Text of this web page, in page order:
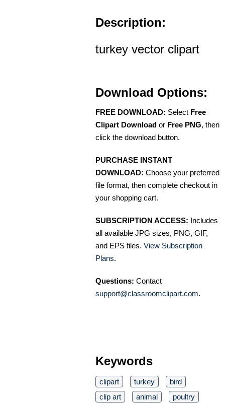
Description:
turkey vector clipart
Download Options:
FREE DOWNLOAD: Select Free
Clipart Download or Free PNG, then
click the download button.
PURCHASE INSTANT
DOWNLOAD: Choose your preferred
file format, then complete checkout in
your shopping cart.
SUBSCRIPTION ACCESS: Includes
all available JPG sizes, PNG, GIF,
and EPS files. View Subscription
Plans.
Questions: Contact
support@classroomclipart.com.
Keywords
clipart turkey
bird
clip art
animal poultry